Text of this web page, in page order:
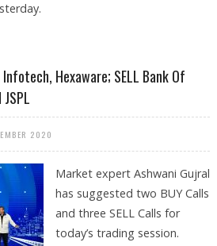
Hexaware; SELL Bank Of
2020
Market expert Ashwani Gujral
has suggested two BUY Calls
and three SELL Calls for
today’s trading session.